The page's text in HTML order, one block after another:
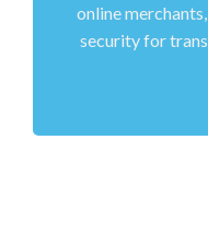
online
security for